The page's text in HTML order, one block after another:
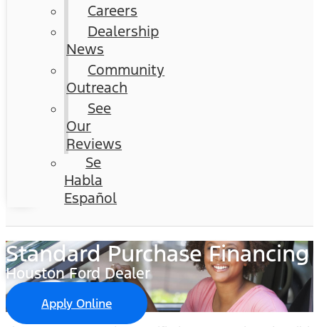
Careers
Dealership
News
Community
Outreach
See
Our
Reviews
Se
Habla
Español
Standard Purchase Financing
Houston Ford Dealer
Apply Online